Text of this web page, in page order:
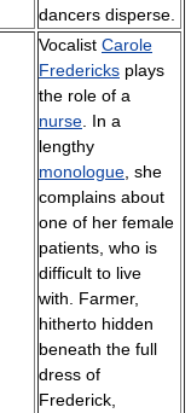
dancers disperse.
Vocalist Carole
Fredericks plays
the role of a
nurse . In a
lengthy
monologue , she
complains about
one of her female
patients, who is
difficult to live
with. Farmer,
hitherto hidden
beneath the full
dress of
Frederick,